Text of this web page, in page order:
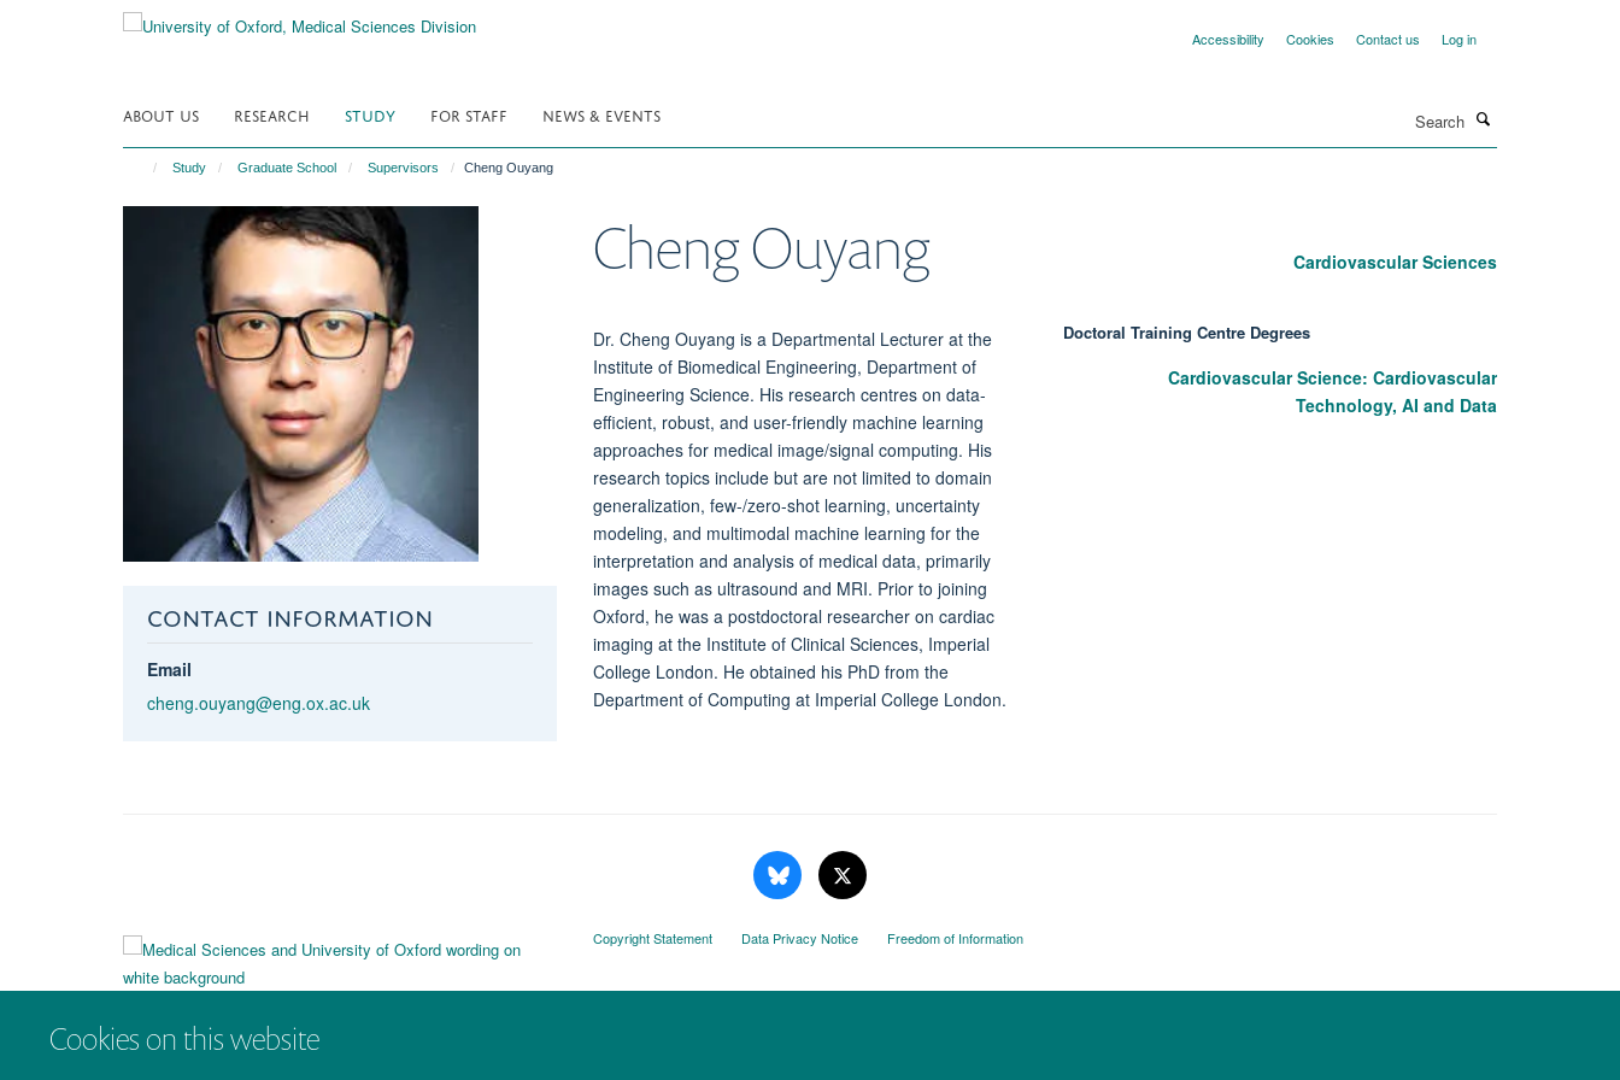
Cookies on this website
Accessibility Cookies Contact us Log in
ABOUT US RESEARCH STUDY FOR STAFF NEWS & EVENTS
Study Graduate School Supervisors Cheng Ouyang
CONTACT INFORMATION
Email
cheng.ouyang@eng.ox.ac.uk
ChengOuyang
Dr. Cheng Ouyang is a Departmental Lecturer at the
Institute of Biomedical Engineering, Department of
Engineering Science. His research centres on data-
efficient, robust, and user-friendly machine learning
approaches for medical image/signal computing. His
research topics include but are not limited to domain
generalization, few-/zero-shot learning, uncertainty
modeling, and multimodal machine learning for the
interpretation and analysis of medical data, primarily
images such as ultrasound and MRI. Prior to joining
Oxford, he was a postdoctoral researcher on cardiac
imaging at the Institute of Clinical Sciences, Imperial
College London. He obtained his PhD from the
Department of Computing at Imperial College London.
Cardiovascular Sciences
Doctoral Training Centre Degrees
Cardiovascular Science: Cardiovascular
Technology, AI and Data
Copyright Statement Data Privacy Notice Freedom of Information